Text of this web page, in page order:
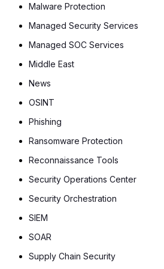
Malware Protection
Managed Security Services
Managed SOC Services
Middle East
News
OSINT
Phishing
Ransomware Protection
Reconnaissance Tools
Security Operations Center
Security Orchestration
SIEM
SOAR
Supply Chain Security